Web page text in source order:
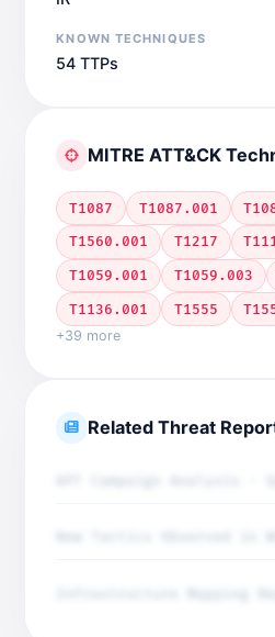
KNOWN TECHNIQUES
54 TTPs
MITRE ATT&CK
T1087 T1087.001
T1560.001
T1217
T1059.001
T1059.003
T1136.001
T1555
+39 more
Related Threat